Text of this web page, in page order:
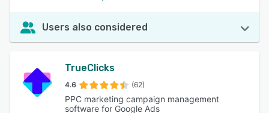
Users also considered
TrueClicks
4.6 (62)
PPC marketing campaign management
software for Google Ads